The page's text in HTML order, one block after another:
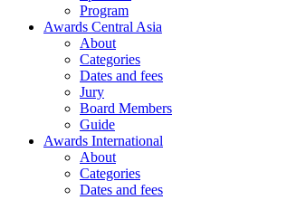
Program
Awards Central Asia
About
Categories
Dates and fees
Jury
Board Members
Guide
Awards International
About
Categories
Dates and fees